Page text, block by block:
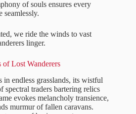
of souls ensures every
seamlessly.
we ride the winds to vast
linger.
of Lost Wanderers
endless grasslands, its wistful
spectral traders bartering relics
evokes melancholy transience,
murmur of fallen caravans.